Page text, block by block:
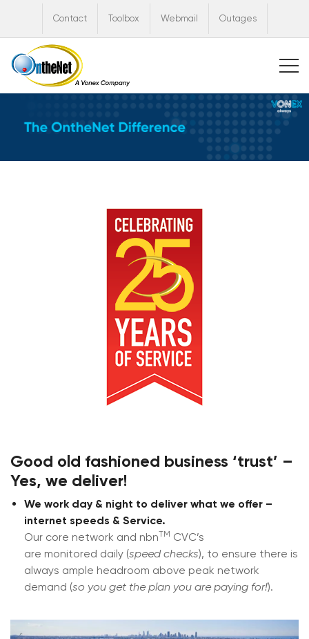
Contact Toolbox Webmail Outages
Good old fashioned business ‘trust’ –
Yes, we deliver!
We work day & night to deliver what we offer –
internet speeds & Service.
Our core network and nbnTM CVC’s
are monitored daily (speed checks), to ensure there is
always ample headroom above peak network
demand (so you get the plan you are paying for!).